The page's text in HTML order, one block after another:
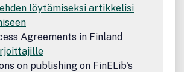
löytämiseksi artikkelisi
Agreements in Finland
on publishing on FinELib's